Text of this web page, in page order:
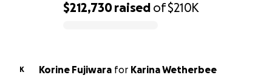
$212,730 raised of$210K
K Korine Fujiwara for Karina Wetherbee